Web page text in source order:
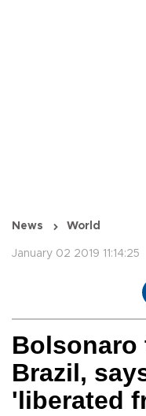
News World
January 02 2019 11:14:25
Bolsonaro
Brazil,
'liberated